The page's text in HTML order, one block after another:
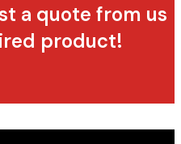
a quote from us
product!